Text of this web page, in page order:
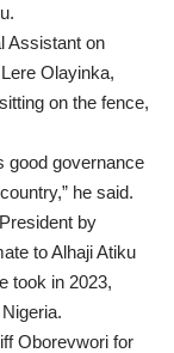
Assistant on
Olayinka,
on the fence,
good governance
he said.
by
to Alhaji Atiku
took in 2023,
Oborevwori for